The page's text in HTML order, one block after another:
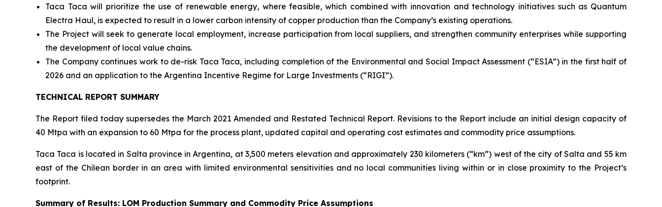
Taca Taca will prioritize the use of renewable energy, where feasible, which combined with innovation and technology initiatives such as Quantum
Electra Haul, is expected to result in a lower carbon intensity of copper production than the Company’s existing operations.
The Project will seek to generate local employment, increase participation from local suppliers, and strengthen community enterprises while supporting
the development of local value chains.
The Company continues work to de-risk Taca Taca, including completion of the Environmental and Social Impact Assessment (“ESIA”) in the first half of
2026 and an application to the Argentina Incentive Regime for Large Investments (“RIGI”).
TECHNICAL REPORT SUMMARY
The Report filed today supersedes the March 2021 Amended and Restated Technical Report. Revisions to the Report include an initial design capacity of
40 Mtpa with an expansion to 60 Mtpa for the process plant, updated capital and operating cost estimates and commodity price assumptions.
Taca Taca is located in Salta province in Argentina, at 3,500 meters elevation and approximately 230 kilometers (“km”) west of the city of Salta and 55 km
east of the Chilean border in an area with limited environmental sensitivities and no local communities living within or in close proximity to the Project’s
footprint.
Summary of Results: LOM Production Summary and Commodity Price Assumptions